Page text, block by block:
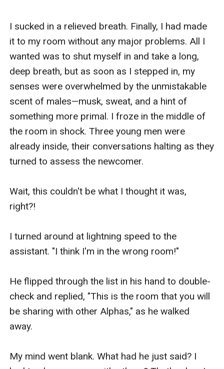
I sucked in a relieved breath. Finally, I had made
it to my room without any major problems. All I
wanted was to shut myself in and take a long,
deep breath, but as soon as I stepped in, my
senses were overwhelmed by the unmistakable
scent of males—musk, sweat, and a hint of
something more primal. I froze in the middle of
the room in shock. Three young men were
already inside, their conversations halting as they
turned to assess the newcomer.
Wait, this couldn't be what I thought it was,
right?!
I turned around at lightning speed to the
assistant. "I think I'm in the wrong room!"
He flipped through the list in his hand to double-
check and replied, "This is the room that you will
be sharing with other Alphas," as he walked
away.
My mind went blank. What had he just said? I